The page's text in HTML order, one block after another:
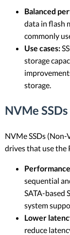
Balanced
data in flash
commonly
Use cases:
storage
storage.
NVMe SSDs
NVMe SSDs
drives that use the
sequential
SATA-based
system
Lower
reduce